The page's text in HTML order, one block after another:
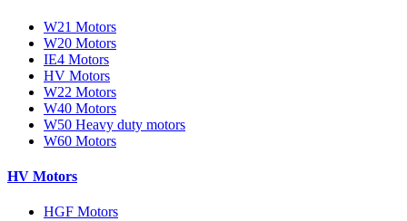
W21 Motors
W20 Motors
IE4 Motors
HV Motors
W22 Motors
W40 Motors
W50 Heavy duty motors
W60 Motors
HV Motors
HGF Motors